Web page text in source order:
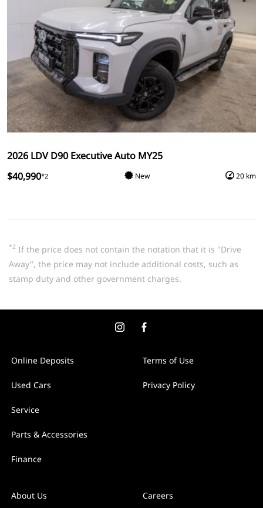
2026 LDV D90 Executive Auto MY25
$40,990*2 New 20 km
*2 If the price does not contain the notation that it is "Drive
Away", the price may not include additional costs, such as
stamp duty and other government charges.
Online Deposits
Used Cars
Service
Parts & Accessories
Finance
Terms of Use
Privacy Policy
About Us Careers